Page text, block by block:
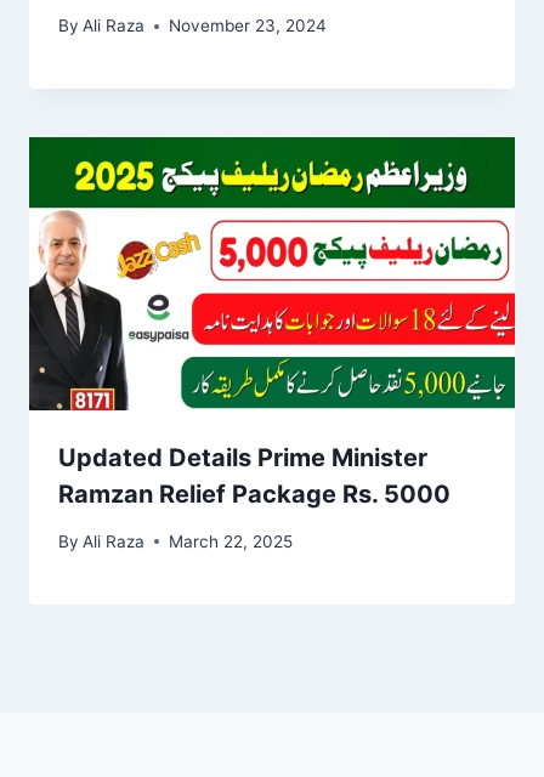
By Ali Raza November 23, 2024
Updated Details Prime Minister
Ramzan Relief Package Rs. 5000
By Ali Raza March 22, 2025